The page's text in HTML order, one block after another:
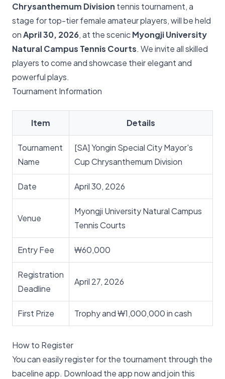
Chrysanthemum Division tennis tournament, a
stage for top-tier female amateur players, will be held
onApril 30, 2026, at the scenicMyongji University
Natural Campus Tennis Courts. We invite all skilled
players to come and showcase their elegant and
powerful plays.
Tournament Information
Item Details
Tournament
Name
[SA] Yongin Special City Mayor's
Cup Chrysanthemum Division
Date April 30, 2026
Venue
Myongji University Natural Campus
Tennis Courts
Entry Fee ₩60,000
Registration
Deadline
April 27, 2026
First Prize Trophy and ₩1,000,000 in cash
How to Register
You can easily register for the tournament through the
baceline app. Download the app now and join this